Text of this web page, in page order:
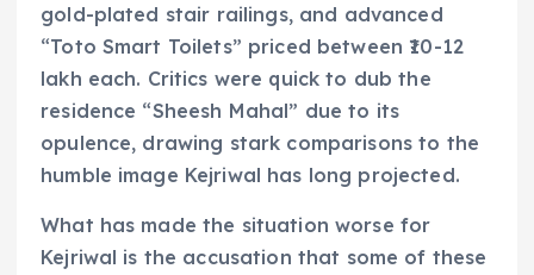
gold-plated stair railings, and advanced
“Toto Smart Toilets” priced between ₹10-12
lakh each. Critics were quick to dub the
residence “Sheesh Mahal” due to its
opulence, drawing stark comparisons to the
humble image Kejriwal has long projected.
What has made the situation worse for
Kejriwal is the accusation that some of these